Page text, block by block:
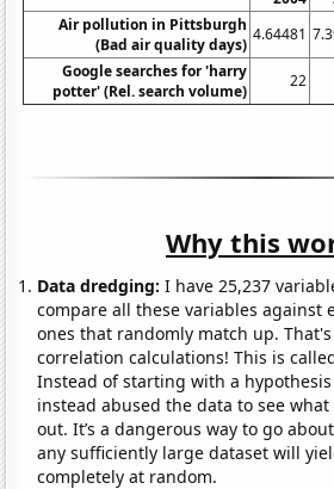
Air pollution in Pittsburgh
(Bad air quality days)
4.64481
Google searches for 'harry
potter' (Rel. search volume)
22
Why this
Data dredging: I have 25,237
compare all these variables against
ones that randomly match up. That's
correlation calculations! This is
Instead of starting with a
instead abused the data to see
out. It’s a dangerous way to go
any sufficiently large dataset will
completely at random.